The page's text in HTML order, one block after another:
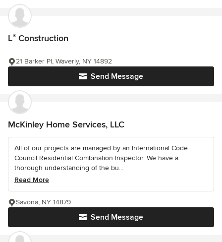
L³ Construction
Send Message
21 Barker Pl, Waverly, NY 14892
McKinley Home Services, LLC
All of our projects are managed by an International Code
Council Residential Combination Inspector. We have a
thorough understanding of the bu...
Read More
Send Message
Savona, NY 14879